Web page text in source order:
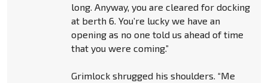
long. Anyway, you are cleared for docking
at berth 6. You’re lucky we have an
opening as no one told us ahead of time
that you were coming.”
Grimlock shrugged his shoulders. “Me